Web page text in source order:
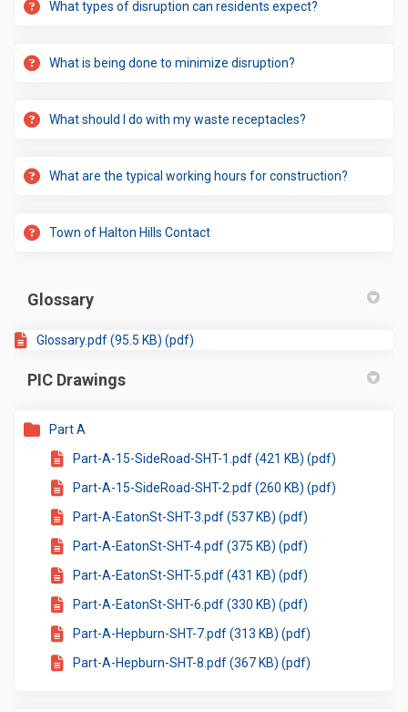
What types of disruption can residents expect?
What is being done to minimize disruption?
What should I do with my waste receptacles?
What are the typical working hours for construction?
Town of Halton Hills Contact
Glossary
Glossary.pdf (95.5 KB) (pdf)
PIC Drawings
Part A
Part-A-15-SideRoad-SHT-1.pdf (421 KB) (pdf)
Part-A-15-SideRoad-SHT-2.pdf (260 KB) (pdf)
Part-A-EatonSt-SHT-3.pdf (537 KB) (pdf)
Part-A-EatonSt-SHT-4.pdf (375 KB) (pdf)
Part-A-EatonSt-SHT-5.pdf (431 KB) (pdf)
Part-A-EatonSt-SHT-6.pdf (330 KB) (pdf)
Part-A-Hepburn-SHT-7.pdf (313 KB) (pdf)
Part-A-Hepburn-SHT-8.pdf (367 KB) (pdf)